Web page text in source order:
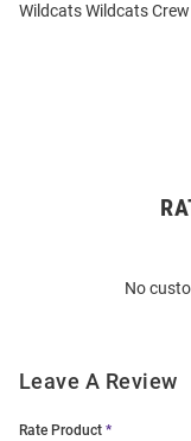
Wildcats Wildcats
No
Leave A Review
Rate Product